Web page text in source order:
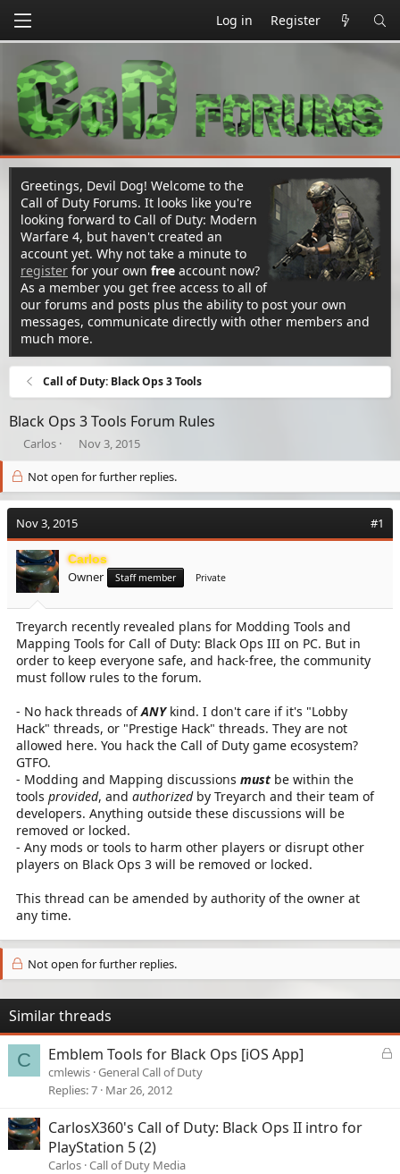
Log in Register
Greetings, Devil Dog! Welcome to the
Call of Duty Forums. It looks like you're
looking forward to Call of Duty: Modern
Warfare 4, but haven't created an
account yet. Why not take a minute to
register for your own free account now?
As a member you get free access to all of
our forums and posts plus the ability to post your own
messages, communicate directly with other members and
much more.
Call of Duty: Black Ops 3 Tools
Black Ops 3 Tools Forum Rules
T
h
e
a
d
s
t
a
e
r
Carlos
S
a
r
t
a
t
e
Nov 3, 2015
Not open for further replies.
Nov 3, 2015 #1
Carlos
Owner Staff member Private
Treyarch recently revealed plans for Modding Tools and
Mapping Tools for Call of Duty: Black Ops III on PC. But in
order to keep everyone safe, and hack-free, the community
must follow rules to the forum.
- No hack threads ofANYkind. I don't care if it's "Lobby
Hack" threads, or "Prestige Hack" threads. They are not
allowed here. You hack the Call of Duty game ecosystem?
GTFO.
- Modding and Mapping discussions must be within the
tools provided, and authorizedby Treyarch and their team of
developers. Anything outside these discussions will be
removed or locked.
- Any mods or tools to harm other players or disrupt other
players on Black Ops 3 will be removed or locked.
This thread can be amended by authority of the owner at
any time.
Not open for further replies.
Similar threads
C
L
Emblem Tools for Black Ops [iOS App]
cmlewis General Call of Duty
Replies 7 Mar 26, 2012
CarlosX360's Call of Duty: Black Ops II intro for
PlayStation 5 (2)
Carlos Call of Duty Media